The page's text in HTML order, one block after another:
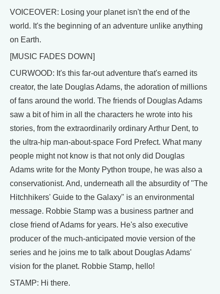
VOICEOVER: Losing your planet isn't the end of the
world. It's the beginning of an adventure unlike anything
on Earth.
[MUSIC FADES DOWN]
CURWOOD: It's this far-out adventure that's earned its
creator, the late Douglas Adams, the adoration of millions
of fans around the world. The friends of Douglas Adams
saw a bit of him in all the characters he wrote into his
stories, from the extraordinarily ordinary Arthur Dent, to
the ultra-hip man-about-space Ford Prefect. What many
people might not know is that not only did Douglas
Adams write for the Monty Python troupe, he was also a
conservationist. And, underneath all the absurdity of "The
Hitchhikers' Guide to the Galaxy" is an environmental
message. Robbie Stamp was a business partner and
close friend of Adams for years. He's also executive
producer of the much-anticipated movie version of the
series and he joins me to talk about Douglas Adams'
vision for the planet. Robbie Stamp, hello!
STAMP: Hi there.